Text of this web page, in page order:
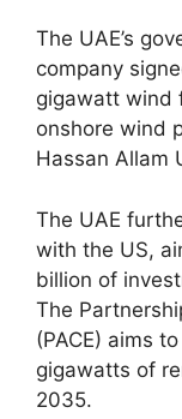
The UAE’s
company
gigawatt wind
onshore wind
Hassan Allam
The UAE
with the US,
billion of
The
(PACE) aims
gigawatts of
2035.